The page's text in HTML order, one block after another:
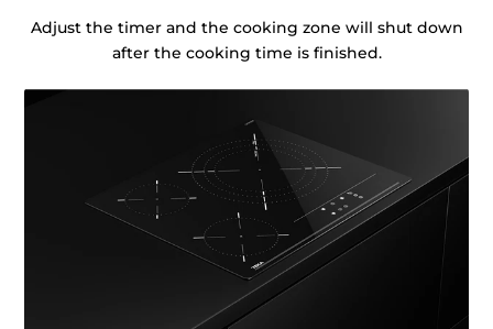
Adjust the timer and the cooking zone will shut down
after the cooking time is finished.